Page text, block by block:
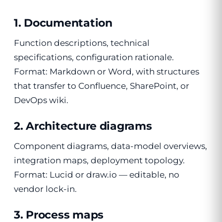
1. Documentation
Function descriptions, technical
specifications, configuration rationale.
Format: Markdown or Word, with structures
that transfer to Confluence, SharePoint, or
DevOps wiki.
2. Architecture diagrams
Component diagrams, data-model overviews,
integration maps, deployment topology.
Format: Lucid or draw.io — editable, no
vendor lock-in.
3. Process maps